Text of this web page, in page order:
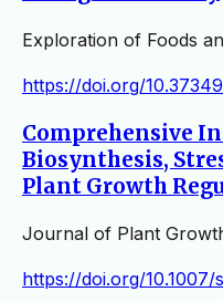
Exploration of Foods
https://doi.org/
Comprehensive
Biosynthesis,
Plant Growth
Journal of Plant
https://doi.org/10.1007/